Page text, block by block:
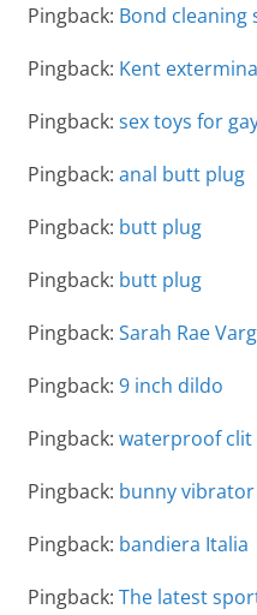
Pingback: Bond cleaning
Pingback: Kent
Pingback: sex toys for
Pingback: anal butt plug
Pingback: butt plug
Pingback: butt plug
Pingback: Sarah Rae
Pingback: 9 inch dildo
Pingback: waterproof
Pingback: bunny vibrator
Pingback: bandiera Italia
Pingback: The latest